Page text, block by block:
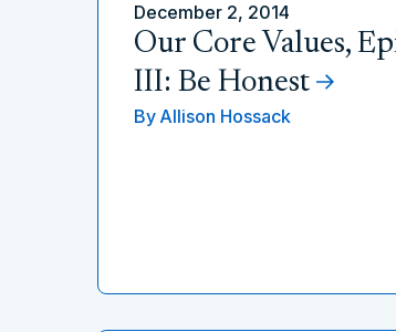
December 2, 2014
Our Core Values,
III: Be Honest
By Allison Hossack